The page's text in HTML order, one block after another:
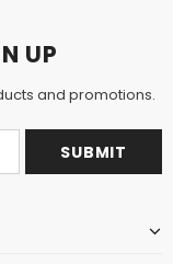
UP
and promotions.